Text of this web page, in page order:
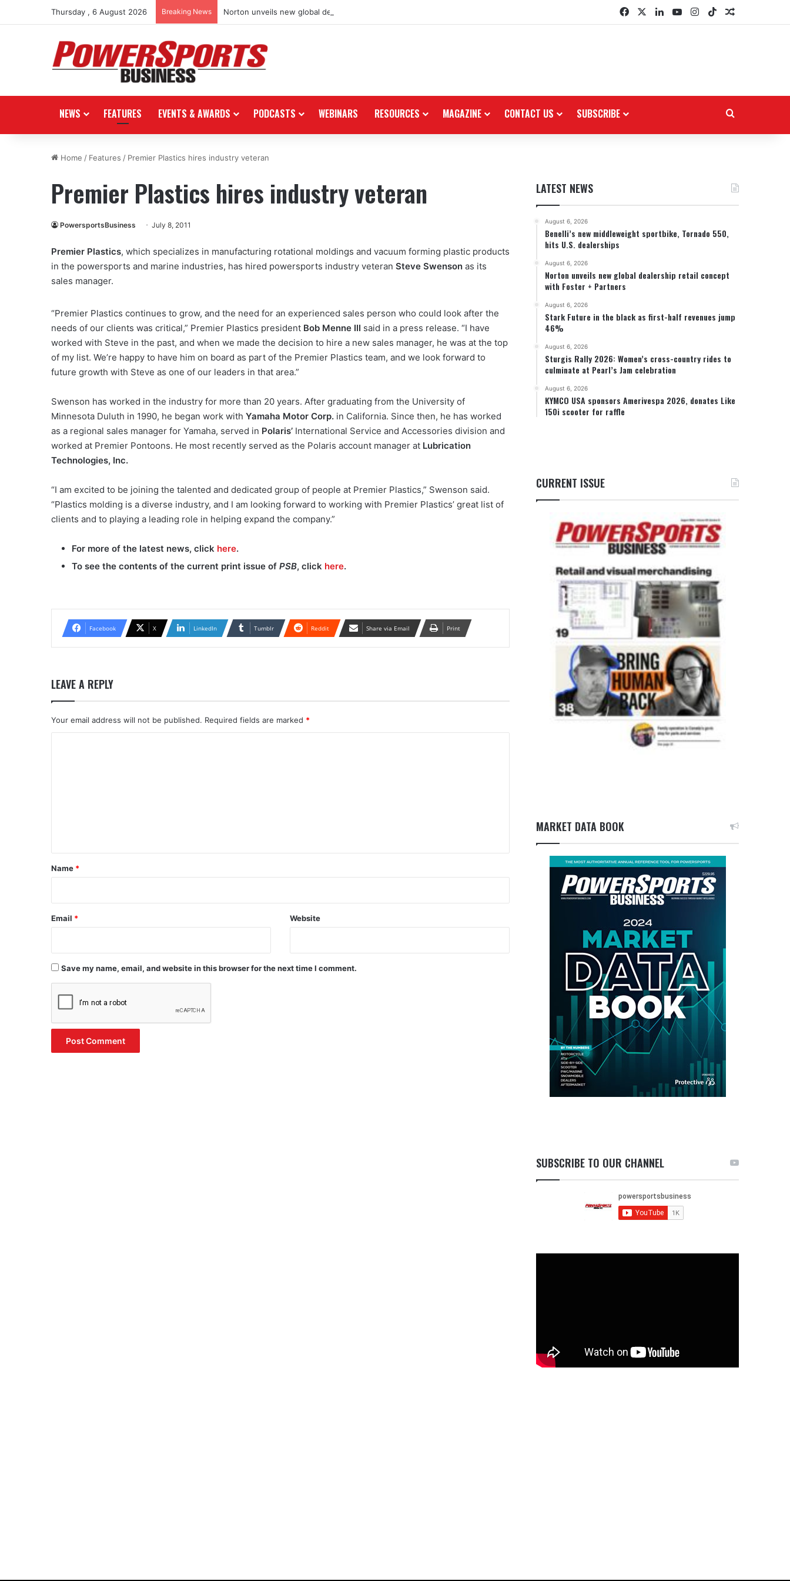
Thursday , 6 August 2026 Breaking News Norton unveils new global dealership retail concept with Foster + Partners FacebookLinkedInYouTubeInstagram
TikTokRandom
NEWS FEATURES EVENTS & AWARDS PODCASTS WEBINARS RESOURCES MAGAZINE CONTACT US SUBSCRIBE
Home / Features / Premier Plastics hires industry veteran
Premier Plastics hires industry veteran
PowersportsBusiness July 8, 2011
Premier Plastics, which specializes in manufacturing rotational moldings and vacuum forming plastic products
in the powersports and marine industries, has hired powersports industry veteran Steve Swenson as its
sales manager.
“Premier Plastics continues to grow, and the need for an experienced sales person who could look after the
needs of our clients was critical,” Premier Plastics president Bob Menne III said in a press release. “I have
worked with Steve in the past, and when we made the decision to hire a new sales manager, he was at the top
of my list. We’re happy to have him on board as part of the Premier Plastics team, and we look forward to
future growth with Steve as one of our leaders in that area.”
Swenson has worked in the industry for more than 20 years. After graduating from the University of
Minnesota Duluth in 1990, he began work with Yamaha Motor Corp. in California. Since then, he has worked
as a regional sales manager for Yamaha, served in Polaris’ International Service and Accessories division and
worked at Premier Pontoons. He most recently served as the Polaris account manager at Lubrication
Technologies, Inc.
“I am excited to be joining the talented and dedicated group of people at Premier Plastics,” Swenson said.
“Plastics molding is a diverse industry, and I am looking forward to working with Premier Plastics’ great list of
clients and to playing a leading role in helping expand the company.”
For more of the latest news, click here.
To see the contents of the current print issue of PSB, click here.
Facebook X LinkedIn Tumblr Reddit Share via Email Print
LEAVE A REPLY
Your email address will not be published. Required fields are marked *
*
Name *
Email * Website
Save my name, email, and website in this browser for the next time I comment.
LATEST NEWS
August 6, 2026
Benelli’s new middleweight sportbike, Tornado 550,
hits U.S. dealerships
August 6, 2026
Norton unveils new global dealership retail concept
with Foster + Partners
August 6, 2026
Stark Future in the black as first-half revenues jump
46%
August 6, 2026
Sturgis Rally 2026: Women’s cross-country rides to
culminate at Pearl’s Jam celebration
August 6, 2026
KYMCO USA sponsors Amerivespa 2026, donates Like
150i scooter for raffle
CURRENT ISSUE
MARKET DATA BOOK
SUBSCRIBE TO OUR CHANNEL